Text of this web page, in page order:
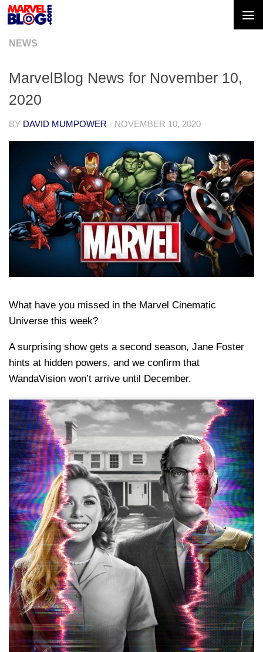
Skip to content
NEWS
MarvelBlog News for November 10,
2020
BY DAVID MUMPOWER · NOVEMBER 10, 2020
What have you missed in the Marvel Cinematic
Universe this week?
A surprising show gets a second season, Jane Foster
hints at hidden powers, and we confirm that
WandaVision won’t arrive until December.